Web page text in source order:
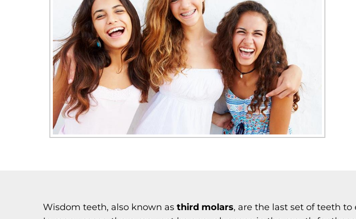
Wisdom teeth, also known as third molars, are the last set of teeth